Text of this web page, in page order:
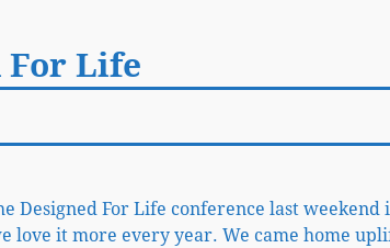
For Life
For Life conference last weekend
love it more every year. We came home